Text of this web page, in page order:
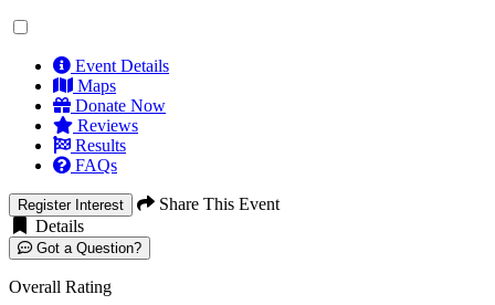
Event Details
Maps
Donate Now
Reviews
Results
FAQs
Register Interest
Share This Event
Details
Got a Question?
Overall Rating